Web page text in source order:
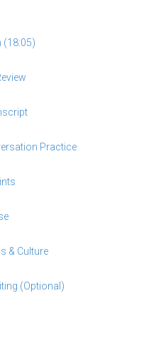
(18:05)
Practice
& Culture
(Optional)